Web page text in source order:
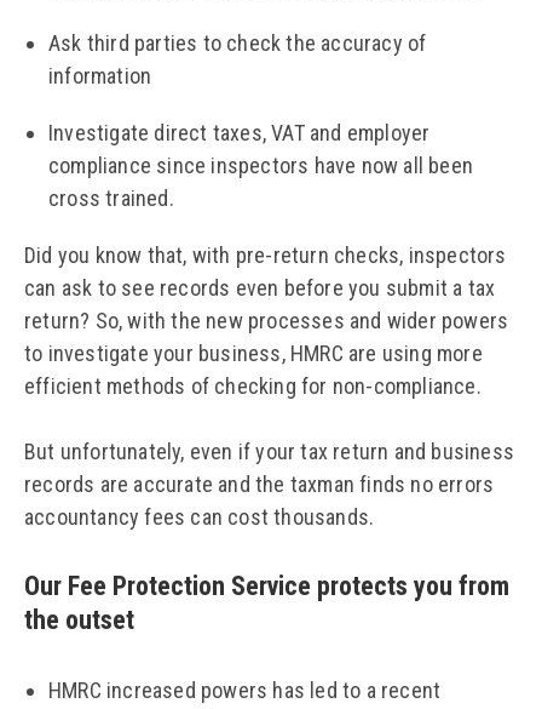
Ask third parties to check the accuracy of
information
Investigate direct taxes, VAT and employer
compliance since inspectors have now all been
cross trained.
Did you know that, with pre-return checks, inspectors
can ask to see records even before you submit a tax
return? So, with the new processes and wider powers
to investigate your business, HMRC are using more
efficient methods of checking for non-compliance.
But unfortunately, even if your tax return and business
records are accurate and the taxman finds no errors
accountancy fees can cost thousands.
Our Fee Protection Service protects you from
the outset
HMRC increased powers has led to a recent